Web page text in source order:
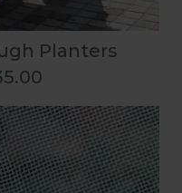
Planters